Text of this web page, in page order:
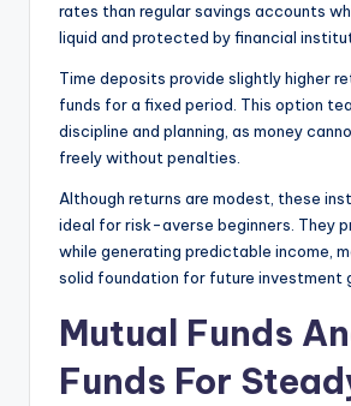
rates than regular savings accounts
liquid and protected by financial
Time deposits provide slightly higher
funds for a fixed period. This option
discipline and planning, as money
freely without penalties.
Although returns are modest, these
ideal for risk-averse beginners. They
while generating predictable income,
solid foundation for future investment
Mutual Funds
Funds For